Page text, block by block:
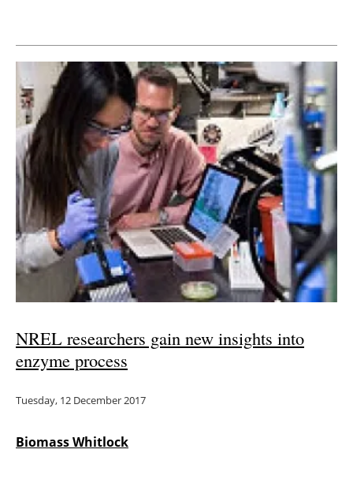
Directory
Jobs
About us
Newsletters
NREL researchers gain new insights into
enzyme process
Tuesday, 12 December 2017
Biomass Whitlock